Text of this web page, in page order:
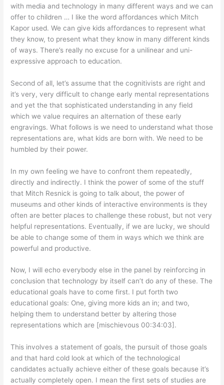
with media and technology in many different ways and we can
offer to children … I like the word affordances which Mitch
Kapor used. We can give kids affordances to represent what
they know, to present what they know in many different kinds
of ways. There’s really no excuse for a unilinear and uni-
expressive approach to education.
Second of all, let’s assume that the cognitivists are right and
it’s very, very difficult to change early mental representations
and yet the that sophisticated understanding in any field
which we value requires an alternation of these early
engravings. What follows is we need to understand what those
representations are, what kids are born with. We need to be
humbled by their power.
In my own feeling we have to confront them repeatedly,
directly and indirectly. I think the power of some of the stuff
that Mitch Resnick is going to talk about, the power of
museums and other kinds of interactive environments is they
often are better places to challenge these robust, but not very
helpful representations. Eventually, if we are lucky, we should
be able to change some of them in ways which we think are
powerful and productive.
Now, I will echo everybody else in the panel by reinforcing in
conclusion that technology by itself can’t do any of these. The
educational goals have to come first. I put forth two
educational goals: One, giving more kids an in; and two,
helping them to understand better by altering those
representations which are [mischievous 00:34:03].
This involves a statement of goals, the pursuit of those goals
and that hard cold look at which of the technological
candidates actually achieve either of these goals because it’s
actually completely open. I mean the first sets of studies are